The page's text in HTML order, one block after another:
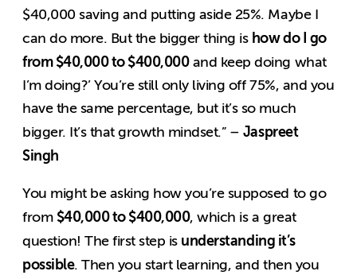
$40,000 saving and putting aside 25%. Maybe I
can do more. But the bigger thing is how do I go
from $40,000 to $400,000and keep doing what
I’m doing?’ You’re still only living off 75%, and you
have the same percentage, but it’s so much
bigger. It’s that growth mindset.” – Jaspreet
Singh
You might be asking how you’re supposed to go
from $40,000 to $400,000, which is a great
question! The first step is understanding it’s
possible. Then you start learning, and then you